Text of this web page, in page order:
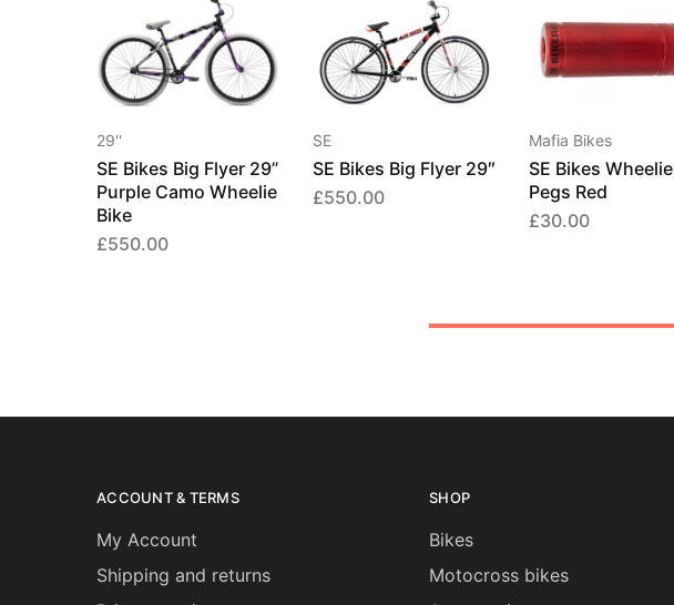
29''
SE Bikes Big Flyer 29”
Purple Camo Wheelie
Bike
£550.00
SE
SE Bikes Big Flyer 29″
£550.00
Mafia Bikes
SE Bikes Wheelie
Pegs Red
£30.00
ACCOUNT & TERMS
My Account
Shipping and returns
SHOP
Bikes
Motocross bikes